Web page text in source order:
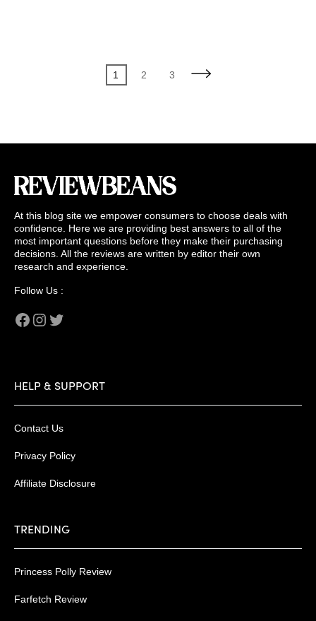
Page
1 Page
2 Page
3
At this blog site we empower consumers to choose deals with
confidence. Here we are providing best answers to all of the
most important questions before they make their purchasing
decisions. All the reviews are written by editor their own
research and experience.
Follow Us :
Facebook
Instagram
HELP & SUPPORT
Contact Us
Privacy Policy
Affiliate Disclosure
TRENDING
Princess Polly Review
Farfetch Review